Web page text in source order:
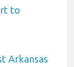
to
Arkansas